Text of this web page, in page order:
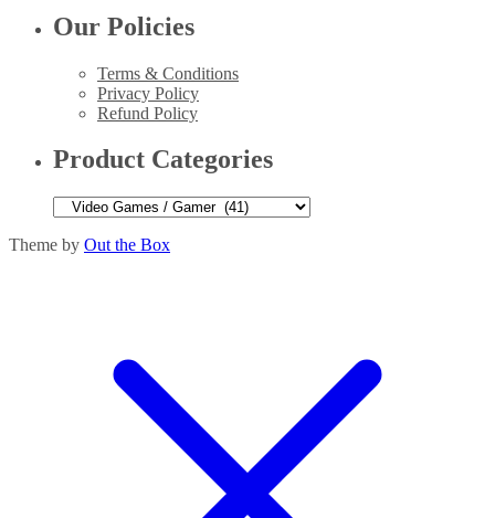
Our Policies
Terms & Conditions
Privacy Policy
Refund Policy
Product Categories
Theme by Out the Box